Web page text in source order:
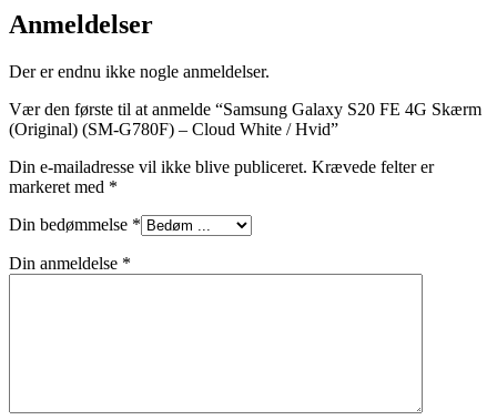
Anmeldelser
Der er endnu ikke nogle anmeldelser.
Vær den første til at anmelde “Samsung Galaxy S20 FE 4G Skærm
(Original) (SM-G780F) – Cloud White / Hvid”
Din e-mailadresse vil ikke blive publiceret. Krævede felter er
markeret med *
Din bedømmelse *
Din anmeldelse *